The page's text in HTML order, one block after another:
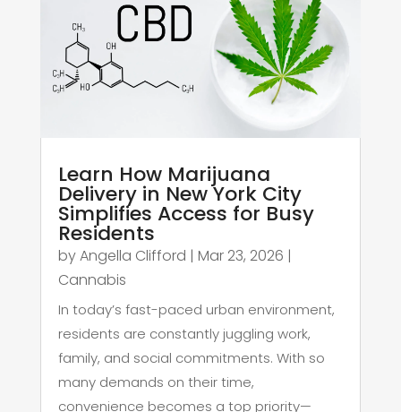
Learn How Marijuana
Delivery in New York City
Simplifies Access for Busy
Residents
byAngella Clifford | Mar 23, 2026 |
Cannabis
In today’s fast-paced urban environment,
residents are constantly juggling work,
family, and social commitments. With so
many demands on their time,
convenience becomes a top priority—